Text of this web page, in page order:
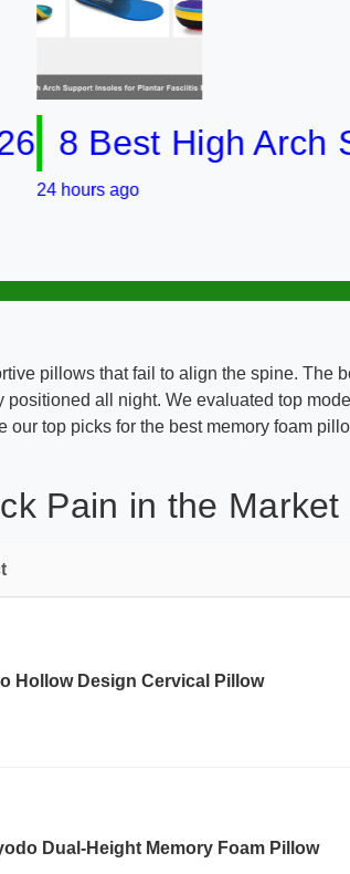
High Arch
ago
pillows that fail to align the spine. The
all night. We evaluated top
top picks for the best memory foam
Pain in the Market
Hollow Design Cervical Pillow
Dual-Height Memory Foam Pillow